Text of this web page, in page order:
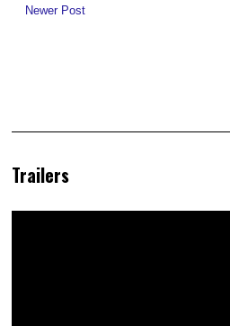
Newer Post
Trailers